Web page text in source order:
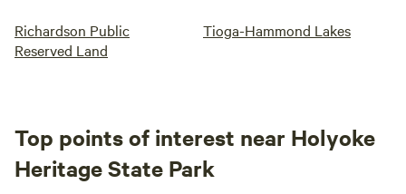
Richardson Public
Reserved Land
Tioga-Hammond Lakes
Top points of interest near Holyoke
Heritage State Park